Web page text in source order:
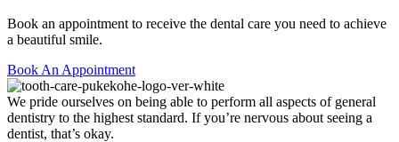
Book an appointment to receive the dental care you need to achieve
a beautiful smile.
Book An Appointment
We pride ourselves on being able to perform all aspects of general
dentistry to the highest standard. If you’re nervous about seeing a
dentist, that’s okay.